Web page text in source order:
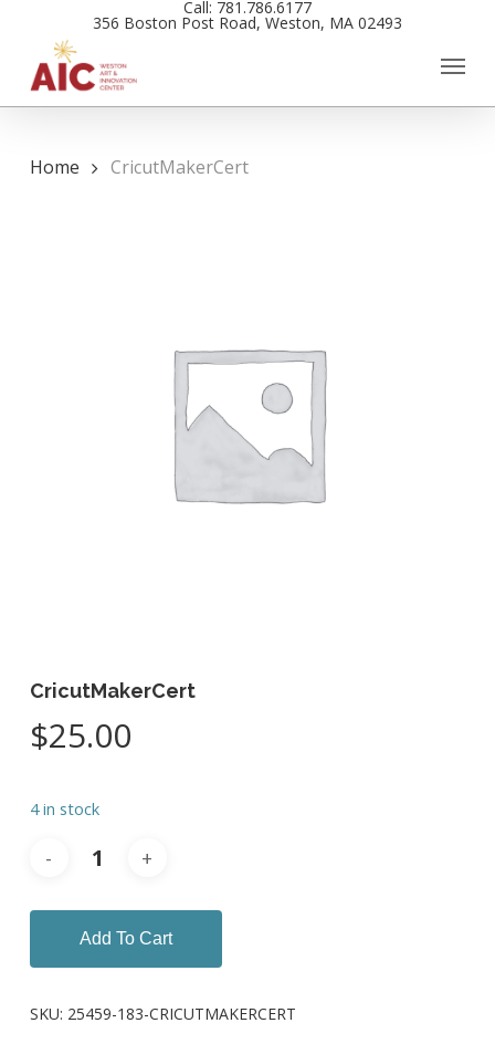
main
content
Call: 781.786.6177
356 Boston Post Road, Weston, MA 02493
Home CricutMakerCert
CricutMakerCert
$25.00
4 in stock
Add To Cart
SKU: 25459-183-CRICUTMAKERCERT